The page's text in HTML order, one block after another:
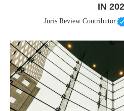
IN
Juris Review Contributor